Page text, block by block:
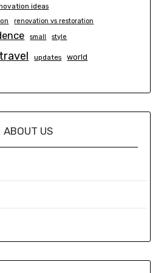
ideas
renovation vs restoration
small style
travel updates world
ABOUT US